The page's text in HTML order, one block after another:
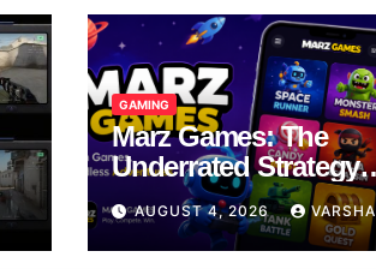
GAMING
Marz Games: The
Underrated Strategy
Game Worth a Try
AUGUST 4, 2026 VARSHA